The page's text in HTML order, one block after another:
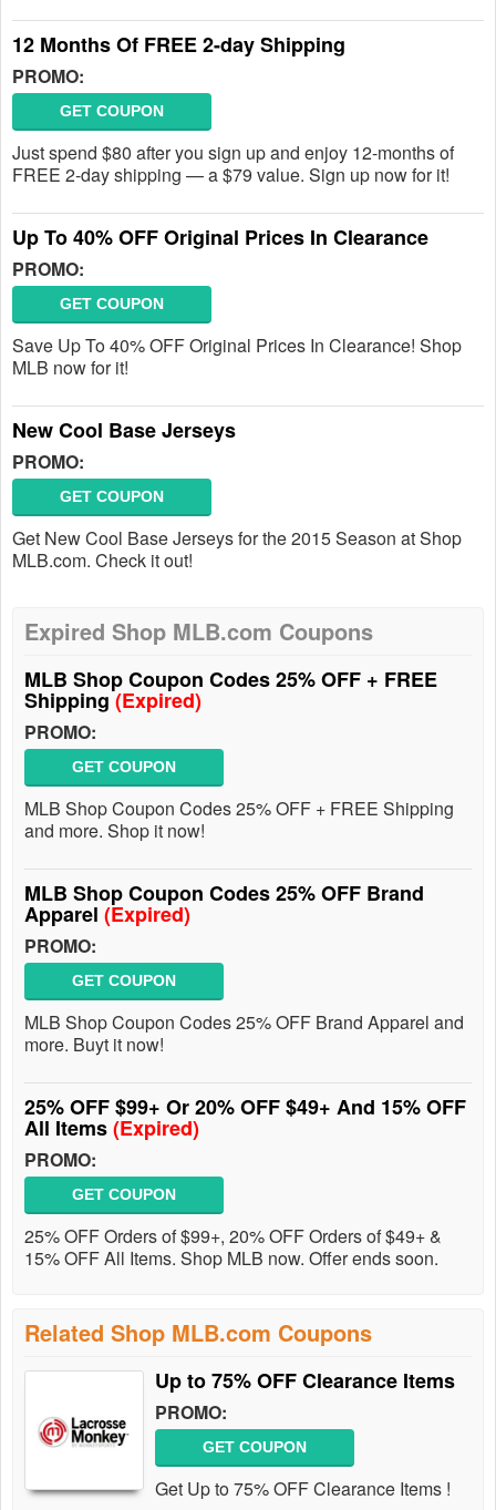
12 Months Of FREE 2-day Shipping
PROMO:
GET COUPON
Just spend $80 after you sign up and enjoy 12-months of
FREE 2-day shipping — a $79 value. Sign up now for it!
Up To 40% OFF Original Prices In Clearance
PROMO:
GET COUPON
Save Up To 40% OFF Original Prices In Clearance! Shop
MLB now for it!
New Cool Base Jerseys
PROMO:
GET COUPON
Get New Cool Base Jerseys for the 2015 Season at Shop
MLB.com. Check it out!
Expired Shop MLB.com Coupons
MLB Shop Coupon Codes 25% OFF + FREE
Shipping(Expired)
PROMO:
GET COUPON
MLB Shop Coupon Codes 25% OFF + FREE Shipping
and more. Shop it now!
MLB Shop Coupon Codes 25% OFF Brand
Apparel (Expired)
PROMO:
GET COUPON
MLB Shop Coupon Codes 25% OFF Brand Apparel and
more. Buyt it now!
25% OFF $99+ Or 20% OFF $49+ And 15% OFF
All Items(Expired)
PROMO:
GET COUPON
25% OFF Orders of $99+, 20% OFF Orders of $49+ &
15% OFF All Items. Shop MLB now. Offer ends soon.
Related Shop MLB.com Coupons
Up to 75% OFF Clearance Items
PROMO:
GET COUPON
Get Up to 75% OFF Clearance Items !